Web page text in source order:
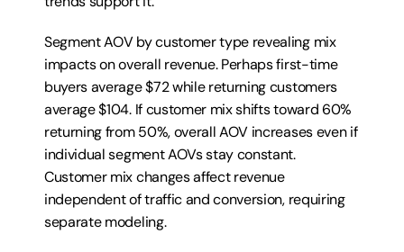
Segment AOV by customer type revealing mix
impacts on overall revenue. Perhaps first-time
buyers average $72 while returning customers
average $104. If customer mix shifts toward 60%
returning from 50%, overall AOV increases even if
individual segment AOVs stay constant.
Customer mix changes affect revenue
independent of traffic and conversion, requiring
separate modeling.